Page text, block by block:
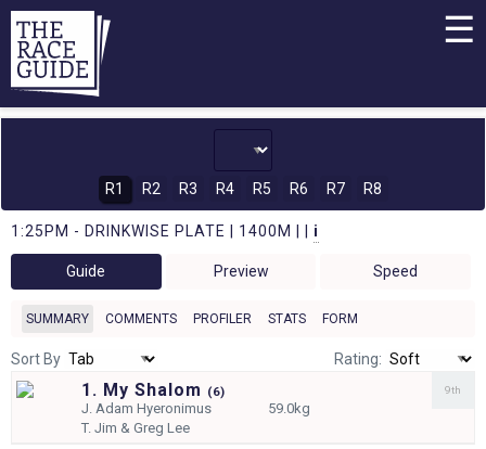
☰
R1 R2 R3 R4 R5 R6 R7 R8
1:25PM - DRINKWISE PLATE | 1400M | | i
Guide Preview Speed
SUMMARY COMMENTS PROFILER STATS FORM
Sort By Rating:
1. My Shalom (6)
J. Adam Hyeronimus
59.0kg
T.Jim & Greg Lee
9th